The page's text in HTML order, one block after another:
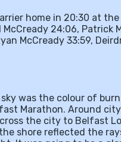
home in 20:30 at
24:06, Patrick
McCready 33:59,
was the colour of
Marathon. Around
the city to Belfast
shore reflected the